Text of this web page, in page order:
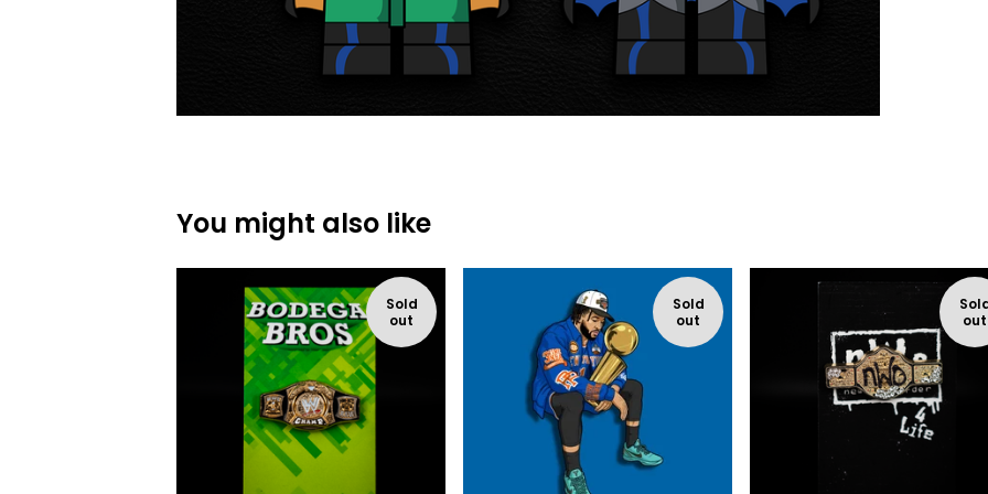
You might also like
Sold
out
Sold
out
out